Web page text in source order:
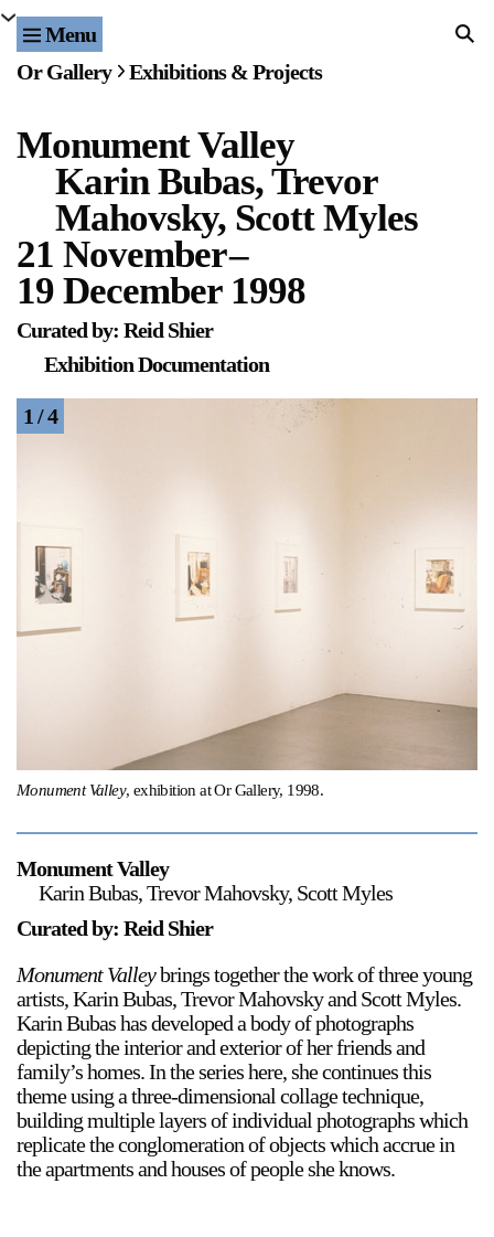
Menu Home
Events
Publications & Editions
Bookstore
Index of Names
Gallery Outreach
Archives & Ephemera
Opening Hours
Wednesday-Saturday
12-5pm
Follow Or Gallery
Mailing List
On View
Or Gallery Exhibitions & Projects
Monument Valley
Karin Bubas, Trevor
Mahovsky, Scott Myles
21 November–
19 December 1998
Curated by: Reid Shier
Exhibition Documentation
Monument Valley, exhibition at Or Gallery, 1998.
1 / 4
Monument Valley
Karin Bubas, Trevor Mahovsky, Scott Myles
Curated by: Reid Shier
Monument Valleybrings together the work of three young
artists, Karin Bubas, Trevor Mahovsky and Scott Myles.
Karin Bubas has developed a body of photographs
depicting the interior and exterior of her friends and
family’s homes. In the series here, she continues this
theme using a three-dimensional collage technique,
building multiple layers of individual photographs which
replicate the conglomeration of objects which accrue in
the apartments and houses of people she knows.